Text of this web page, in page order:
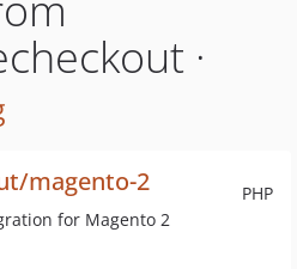
·
PHP
magento-2
for Magento 2